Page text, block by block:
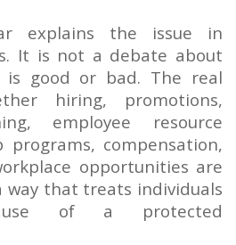
explains the issue in
It is not a debate about
is good or bad. The real
hiring, promotions,
employee resource
programs, compensation,
opportunities are
way that treats individuals
of a protected